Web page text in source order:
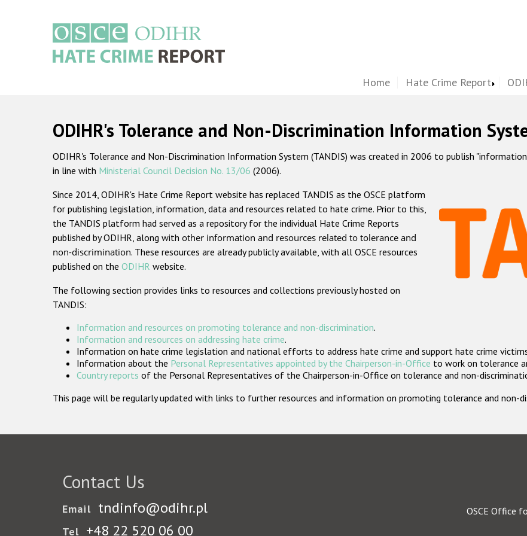
Home Hate Crime Report
ODIHR's Tolerance and Non-Discrimination Information
ODIHR's Tolerance and Non-Discrimination Information System (TANDIS) was created in 2006 to publish
in line with Ministerial Council Decision No. 13/06 (2006).
Since 2014, ODIHR's Hate Crime Report website has replaced TANDIS as the OSCE platform
for publishing legislation, information, data and resources related to hate crime. Prior to this,
the TANDIS platform had served as a repository for the individual Hate Crime Reports
published by ODIHR, along with other information and resources related to tolerance and
non-discrimination. These resources are already publicly available, with all OSCE resources
published on the ODIHR website.
The following section provides links to resources and collections previously hosted on
TANDIS:
Information and resources on promoting tolerance and non-discrimination.
Information and resources on addressing hate crime.
Information on hate crime legislation and national efforts to address hate crime and support hate crime
Information about the Personal Representatives appointed by the Chairperson-in-Office to work on tolerance
Country reports of the Personal Representatives of the Chairperson-in-Office on tolerance and non-
This page will be regularly updated with links to further resources and information on promoting tolerance and non-
Contact Us
Email tndinfo@odihr.pl
Tel +48 22 520 06 00
OSCE Office